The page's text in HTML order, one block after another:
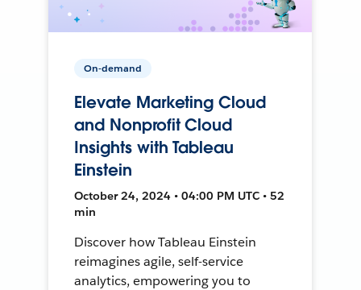
On-demand
Elevate Marketing Cloud
and Nonprofit Cloud
Insights with Tableau
Einstein
October 24, 2024 • 04:00 PM UTC • 52
min
Discover how Tableau Einstein
reimagines agile, self-service
analytics, empowering you to